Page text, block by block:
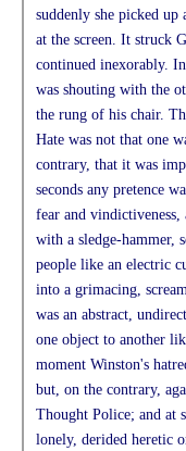
suddenly she picked
at the screen. It struck
continued inexorably.
was shouting with the
the rung of his chair.
Hate was not that one
contrary, that it was
seconds any pretence
fear and
with a sledge-hammer,
people like an electric
into a grimacing,
was an abstract,
one object to another
moment Winston's
but, on the contrary,
Thought Police; and at
lonely, derided heretic